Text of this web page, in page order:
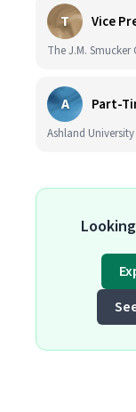
T
The J.M. Smucker
A Part-
Ashland